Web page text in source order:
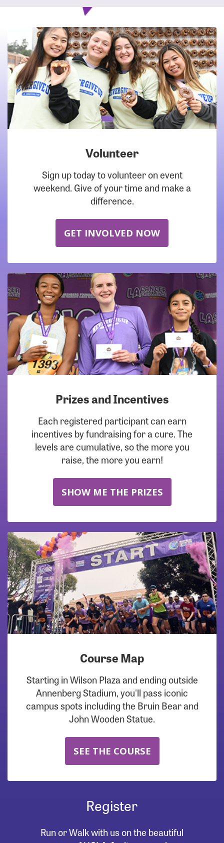
DOWNLOAD
Volunteer
Sign up today to volunteer on event
weekend. Give of your time and make a
difference.
GET INVOLVED NOW
Prizes and Incentives
Each registered participant can earn
incentives by fundraising for a cure. The
levels are cumulative, so the more you
raise, the more you earn!
SHOW ME THE PRIZES
Course Map
Starting in Wilson Plaza and ending outside
Annenberg Stadium, you'll pass iconic
campus spots including the Bruin Bear and
John Wooden Statue.
SEE THE COURSE
Register
Run or Walk with us on the beautiful